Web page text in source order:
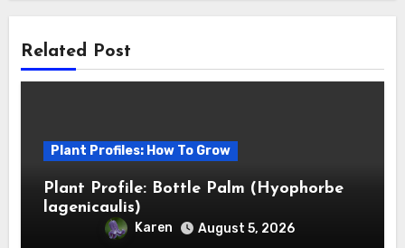
Related Post
Plant Profiles: How To Grow
Plant Profile: Bottle Palm (Hyophorbe
lagenicaulis)
Karen August 5, 2026